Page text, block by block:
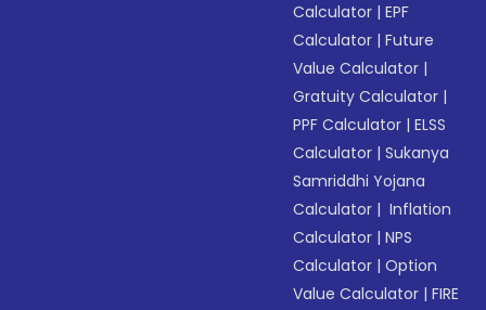
Calculator |EPF
Calculator |Future
Value Calculator |
Gratuity Calculator |
PPF Calculator |ELSS
Calculator |Sukanya
Samriddhi Yojana
Calculator | Inflation
Calculator |NPS
Calculator |Option
Value Calculator |FIRE